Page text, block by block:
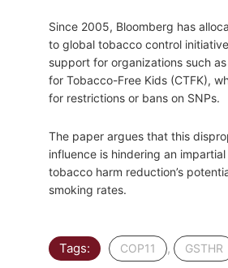
Since 2005, Bloomberg has
to global tobacco control
support for organizations such
for Tobacco-Free Kids (CTFK),
for restrictions or bans on SNPs.
The paper argues that this
influence is hindering an
tobacco harm reduction’s
smoking rates.
Tags: COP11 , GSTHR